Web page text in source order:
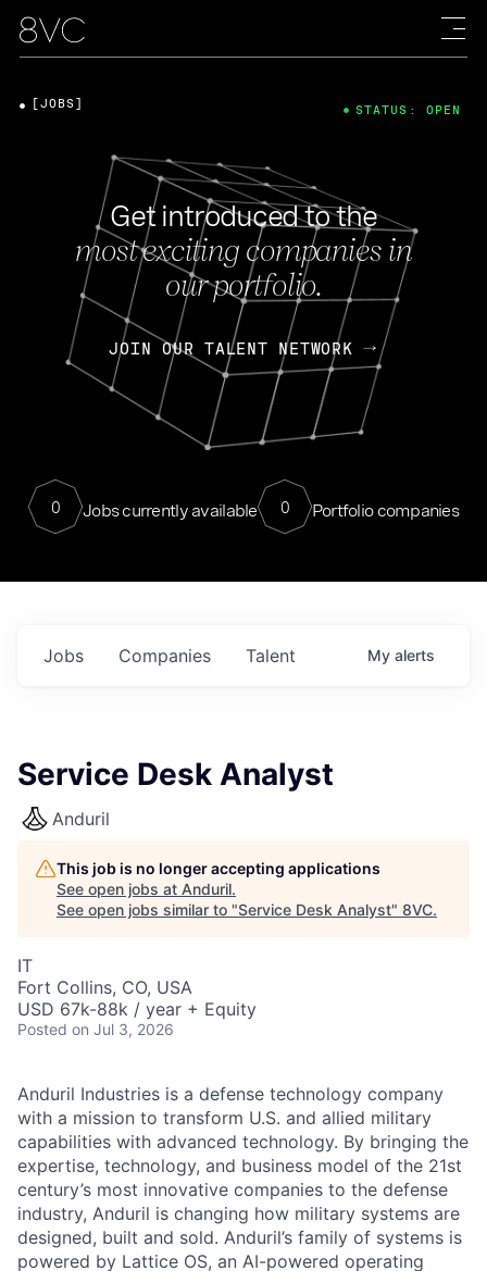
Get introduced to the
most exciting companies in
our portfolio.
JOIN OUR TALENT NETWORK
0 Jobs currently available 0 Portfolio companies
[JOBS] STATUS: OPEN
Jobs Companies Talent My alerts
Service Desk Analyst
Anduril
This job is no longer accepting applications
See open jobs at Anduril.
See open jobs similar to "Service Desk Analyst" 8VC.
IT
Fort Collins, CO, USA
USD 67k-88k / year + Equity
Posted on Jul 3, 2026
Anduril Industries is a defense technology company
with a mission to transform U.S. and allied military
capabilities with advanced technology. By bringing the
expertise, technology, and business model of the 21st
century’s most innovative companies to the defense
industry, Anduril is changing how military systems are
designed, built and sold. Anduril’s family of systems is
powered by Lattice OS, an AI-powered operating